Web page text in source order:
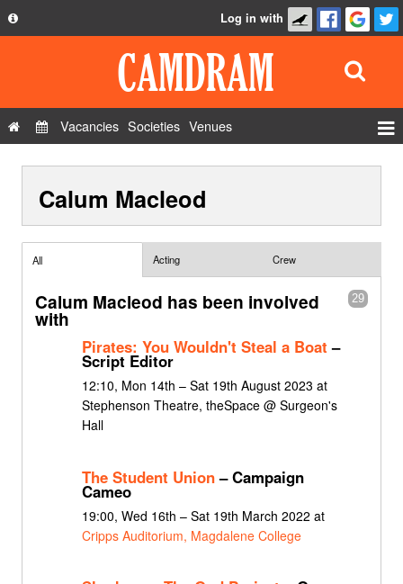
Privacy Policy
Contact Us
Log in with
Vacancies Societies Venues
Show Admin
Calum Macleod
All Acting Crew
29
Calum Macleod has been involved
with
Pirates: You Wouldn't Steal a Boat –
Script Editor
12:10, Mon 14th – Sat 19th August 2023 at
Stephenson Theatre, theSpace @ Surgeon's
Hall
The Student Union– Campaign
Cameo
19:00, Wed 16th – Sat 19th March 2022 at
Cripps Auditorium, Magdalene College